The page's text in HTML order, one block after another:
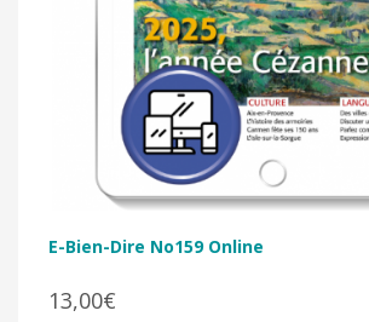
E-Bien-Dire No159 Online
13,00€